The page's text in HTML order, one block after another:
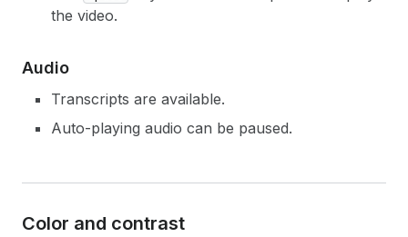
the video.
Audio
Transcripts are available.
Auto-playing audio can be paused.
Color and contrast